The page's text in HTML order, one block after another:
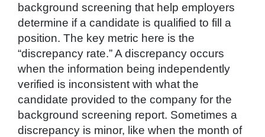
background screening that help employers
determine if a candidate is qualified to fill a
position. The key metric here is the
“discrepancy rate.” A discrepancy occurs
when the information being independently
verified is inconsistent with what the
candidate provided to the company for the
background screening report. Sometimes a
discrepancy is minor, like when the month of